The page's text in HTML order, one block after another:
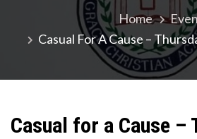
Home
Casual For A Cause –
Casual for a Cause –